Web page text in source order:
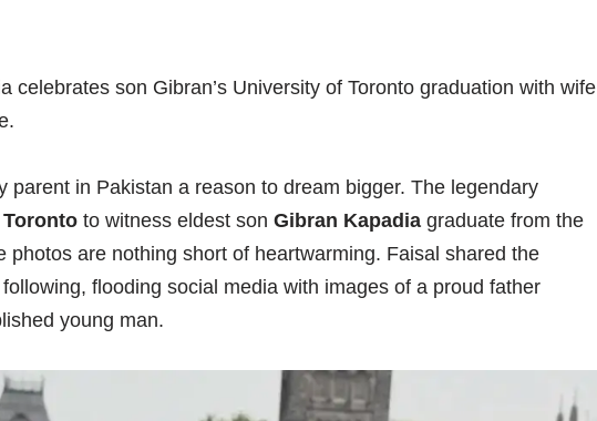
celebrates son Gibran’s University of Toronto graduation with wife
parent in Pakistan a reason to dream bigger. The legendary
Toronto to witness eldest son Gibran Kapadia graduate from the
photos are nothing short of heartwarming. Faisal shared the
flooding social media with images of a proud father
young man.